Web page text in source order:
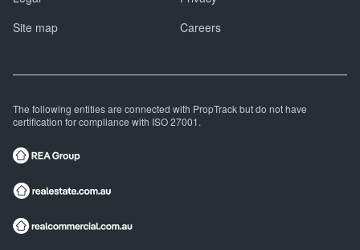
Site map
Careers
The following entities are connected with PropTrack but do not have
certification for compliance with ISO 27001.